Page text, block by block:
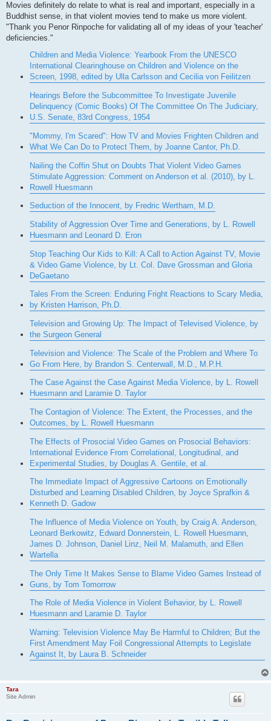
Movies definitely do relate to what is real and important, especially in a
Buddhist sense, in that violent movies tend to make us more violent.
"Thank you Penor Rinpoche for validating all of my ideas of your 'teacher'
deficiencies."
Children and Media Violence: Yearbook From the UNESCO
International Clearinghouse on Children and Violence on the
Screen, 1998, edited by Ulla Carlsson and Cecilia von Feilitzen
Hearings Before the Subcommittee To Investigate Juvenile
Delinquency (Comic Books) Of The Committee On The Judiciary,
U.S. Senate, 83rd Congress, 1954
"Mommy, I'm Scared": How TV and Movies Frighten Children and
What We Can Do to Protect Them, by Joanne Cantor, Ph.D.
Nailing the Coffin Shut on Doubts That Violent Video Games
Stimulate Aggression: Comment on Anderson et al. (2010), by L.
Rowell Huesmann
Seduction of the Innocent, by Fredric Wertham, M.D.
Stability of Aggression Over Time and Generations, by L. Rowell
Huesmann and Leonard D. Eron
Stop Teaching Our Kids to Kill: A Call to Action Against TV, Movie
& Video Game Violence, by Lt. Col. Dave Grossman and Gloria
DeGaetano
Tales From the Screen: Enduring Fright Reactions to Scary Media,
by Kristen Harrison, Ph.D.
Television and Growing Up: The Impact of Televised Violence, by
the Surgeon General
Television and Violence: The Scale of the Problem and Where To
Go From Here, by Brandon S. Centerwall, M.D., M.P.H.
The Case Against the Case Against Media Violence, by L. Rowell
Huesmann and Laramie D. Taylor
The Contagion of Violence: The Extent, the Processes, and the
Outcomes, by L. Rowell Huesmann
The Effects of Prosocial Video Games on Prosocial Behaviors:
International Evidence From Correlational, Longitudinal, and
Experimental Studies, by Douglas A. Gentile, et al.
The Immediate Impact of Aggressive Cartoons on Emotionally
Disturbed and Learning Disabled Children, by Joyce Sprafkin &
Kenneth D. Gadow
The Influence of Media Violence on Youth, by Craig A. Anderson,
Leonard Berkowitz, Edward Donnerstein, L. Rowell Huesmann,
James D. Johnson, Daniel Linz, Neil M. Malamuth, and Ellen
Wartella
The Only Time It Makes Sense to Blame Video Games Instead of
Guns, by Tom Tomorrow
The Role of Media Violence in Violent Behavior, by L. Rowell
Huesmann and Laramie D. Taylor
Warning: Television Violence May Be Harmful to Children; But the
First Amendment May Foil Congressional Attempts to Legislate
Against It, by Laura B. Schneider
Tara
Site Admin